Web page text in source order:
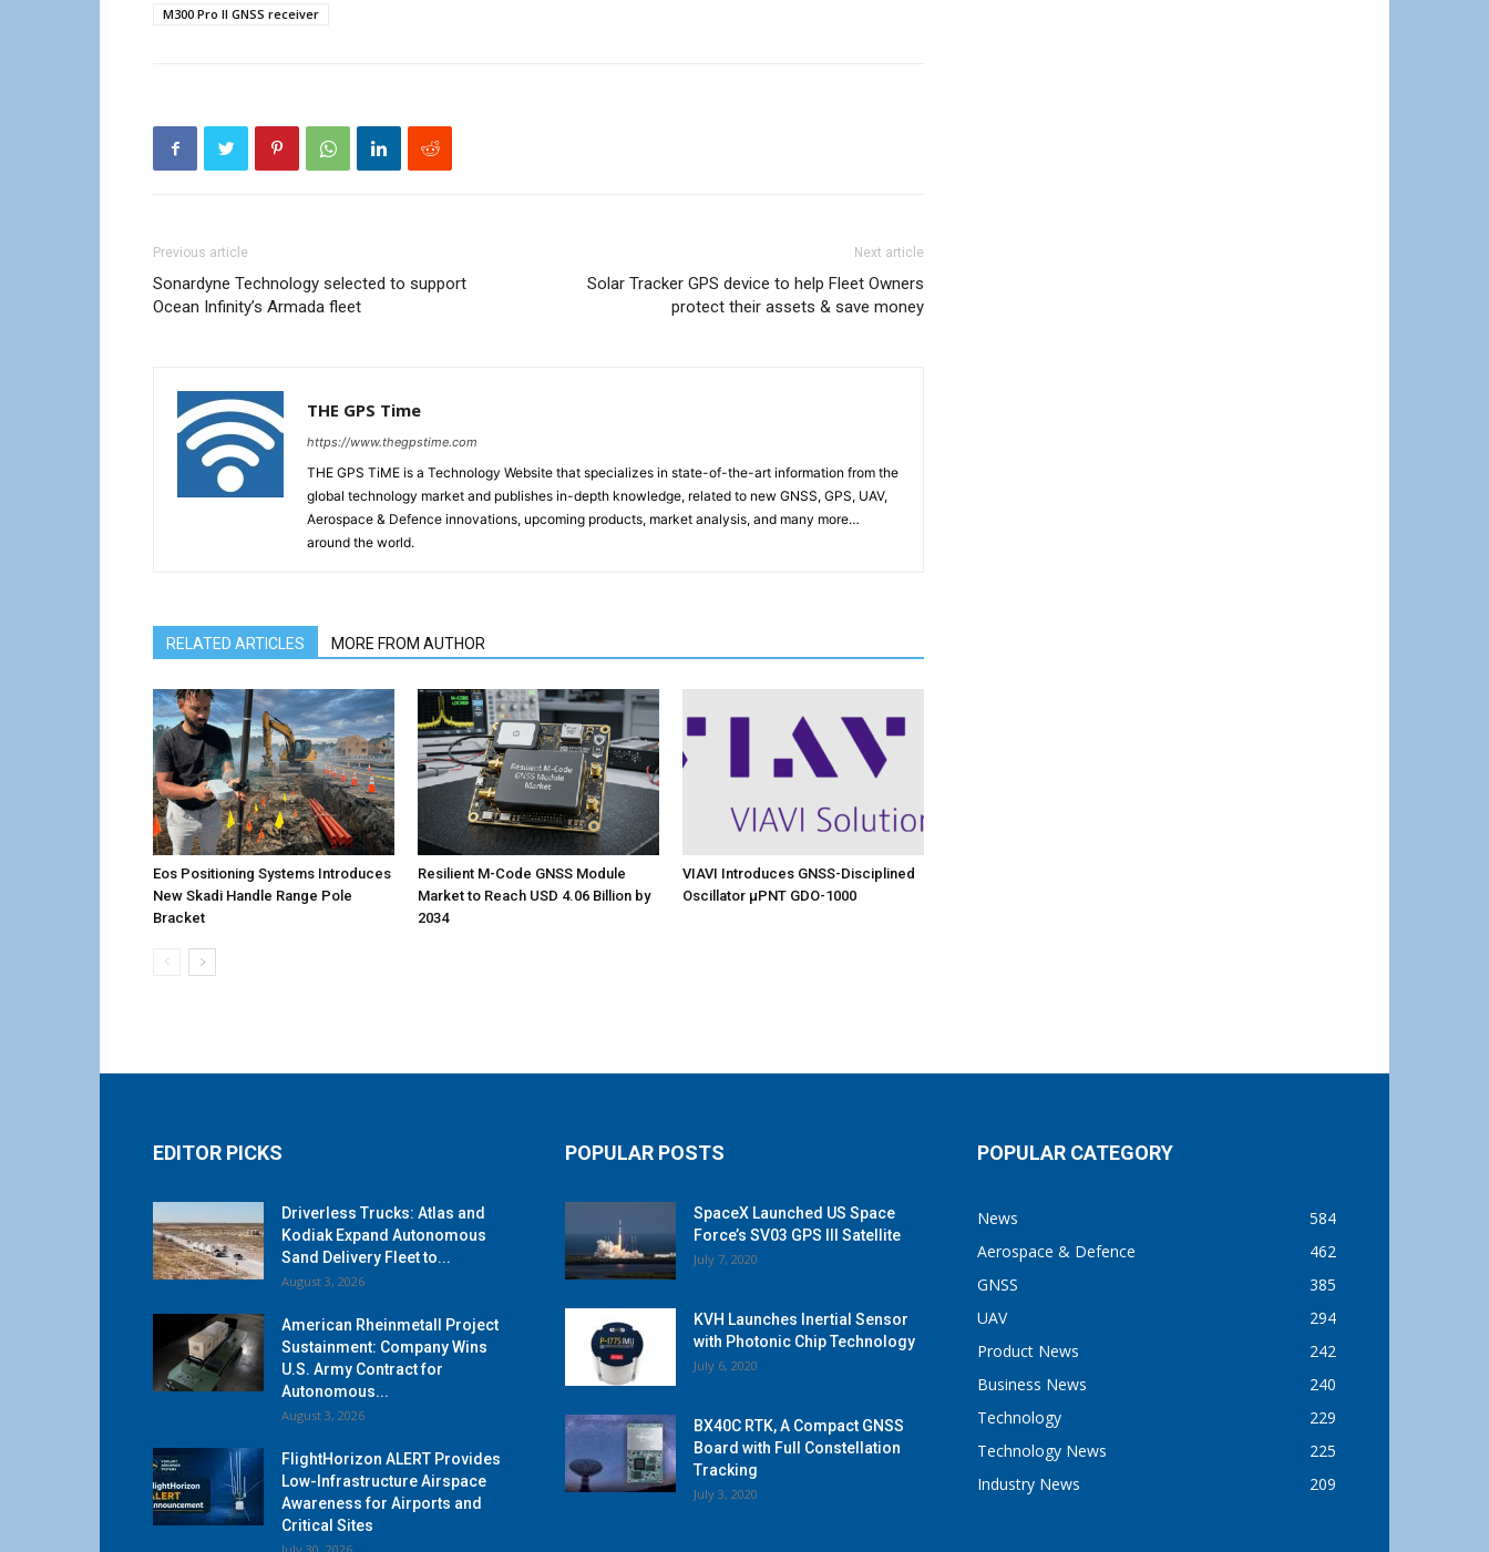
M300 Pro II GNSS receiver
Previous article
Sonardyne Technology selected to support
Ocean Infinity’s Armada fleet
Next article
Solar Tracker GPS device to help Fleet Owners
protect their assets & save money
THE GPS Time
https://www.thegpstime.com
THE GPS TiME is a Technology Website that specializes in state-of-the-art information from the
global technology market and publishes in-depth knowledge, related to new GNSS, GPS, UAV,
Aerospace & Defence innovations, upcoming products, market analysis, and many more…
around the world.
RELATED ARTICLES MORE FROM AUTHOR
Eos Positioning Systems Introduces
New Skadi Handle Range Pole
Bracket
Resilient M-Code GNSS Module
Market to Reach USD 4.06 Billion by
2034
VIAVI Introduces GNSS-Disciplined
Oscillator µPNT GDO-1000
EDITOR PICKS
Driverless Trucks: Atlas and
Kodiak Expand Autonomous
Sand Delivery Fleet to...
August 3, 2026
American Rheinmetall Project
Sustainment: Company Wins
U.S. Army Contract for
Autonomous...
August 3, 2026
FlightHorizon ALERT Provides
Low-Infrastructure Airspace
Awareness for Airports and
Critical Sites
POPULAR POSTS
SpaceX Launched US Space
Force’s SV03 GPS III Satellite
July 7, 2020
KVH Launches Inertial Sensor
with Photonic Chip Technology
July 6, 2020
BX40C RTK, A Compact GNSS
Board with Full Constellation
Tracking
July 3, 2020
POPULAR CATEGORY
News
584
Aerospace & Defence
462
GNSS
385
UAV
294
Product News
242
Business News
240
Technology
229
Technology News
225
Industry News
209